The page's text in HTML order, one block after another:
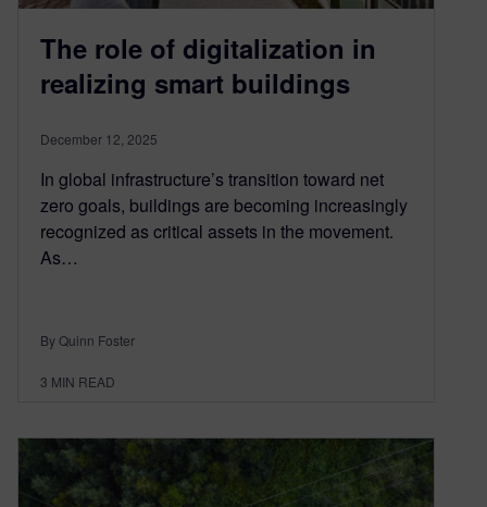
The role of digitalization in
realizing smart buildings
December 12, 2025
In global infrastructure’s transition toward net
zero goals, buildings are becoming increasingly
recognized as critical assets in the movement.
As…
By Quinn Foster
3 MIN READ